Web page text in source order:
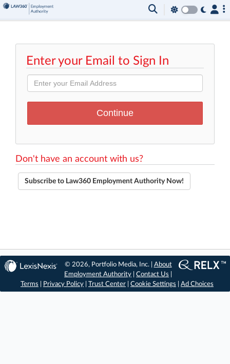
Enter your Email to Sign In
Don't have an account with us?
Subscribe to Law360 Employment Authority Now!
© 2026, Portfolio Media, Inc. | About
Employment Authority |Contact Us
Terms
Privacy Policy Trust Center Cookie Settings Ad Choices